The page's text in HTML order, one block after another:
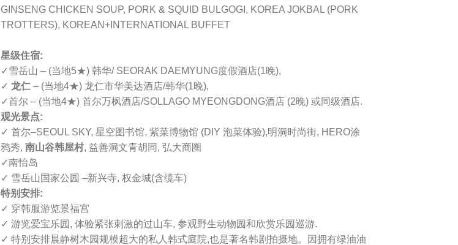
GINSENG CHICKEN SOUP, PORK & SQUID BULGOGI, KOREA JOKBAL (PORK
TROTTERS), KOREAN+INTERNATIONAL BUFFET
星级住宿:
✓雪岳山 – (当地5★) 韩华/ SEORAK DAEMYUNG度假酒店(1晚),
✓ 龙仁 – (当地4★) 龙仁市华美达酒店/韩华(1晚),
✓首尔 – (当地4★) 首尔万枫酒店/SOLLAGO MYEONGDONG酒店 (2晚) 或同级酒店.
观光景点:
✓ 首尔–SEOUL SKY, 星空图书馆, 紫菜博物馆 (DIY 泡菜体验),明洞时尚街, HERO涂
鸦秀, 南山谷韩屋村, 益善洞文青胡同, 弘大商圈
✓南怡岛
✓ 雪岳山国家公园 –新兴寺, 权金城(含缆车)
特别安排:
✓ 穿韩服游览景福宫
✓ 游览爱宝乐园, 体验紧张刺激的过山车, 参观野生动物园和欣赏乐园巡游.
✓ 特别安排晨静树木园规模超大的私人韩式庭院,也是著名韩剧拍摄地。因拥有绿油油